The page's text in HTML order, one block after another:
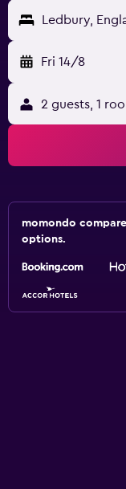
Ledbury,
Fri 14/8
2 guests, 1
momondo
options.